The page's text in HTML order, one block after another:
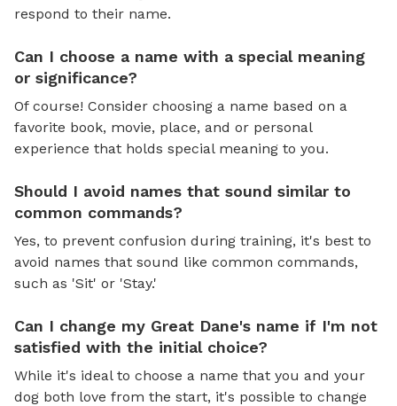
respond to their name.
Can I choose a name with a special meaning
or significance?
Of course! Consider choosing a name based on a
favorite book, movie, place, and or personal
experience that holds special meaning to you.
Should I avoid names that sound similar to
common commands?
Yes, to prevent confusion during training, it's best to
avoid names that sound like common commands,
such as 'Sit' or 'Stay.'
Can I change my Great Dane's name if I'm not
satisfied with the initial choice?
While it's ideal to choose a name that you and your
dog both love from the start, it's possible to change